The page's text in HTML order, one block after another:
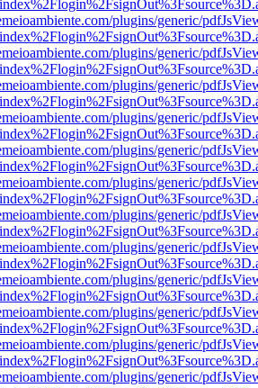
plugins/generic/
plugins/generic/
plugins/generic/
plugins/generic/
plugins/generic/
plugins/generic/
plugins/generic/
plugins/generic/
plugins/generic/
plugins/generic/
plugins/generic/
plugins/generic/